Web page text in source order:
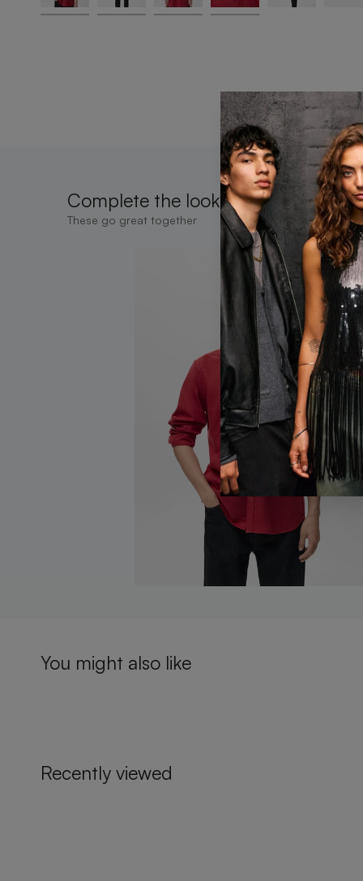
Complete the look
These go great together
You might also like
Recently viewed